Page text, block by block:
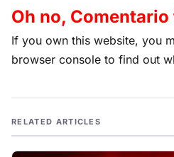
Oh no,
If you own this website, you
browser console to find out
RELATED ARTICLES